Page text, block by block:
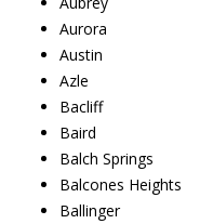
Aurora
Austin
Azle
Bacliff
Baird
Balch Springs
Balcones Heights
Ballinger